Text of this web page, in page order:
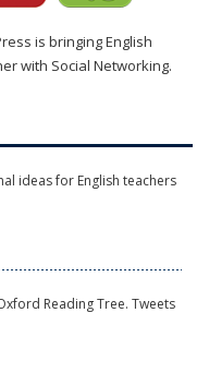
is bringing English
with Social Networking.
ideas for English teachers
Reading Tree. Tweets